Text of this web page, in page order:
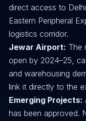
direct access to
Eastern Peripheral
logistics corridor.
Jewar Airport: The
open by 2024–25,
and warehousing
link it directly to the
Emerging Projects:
has been approved.